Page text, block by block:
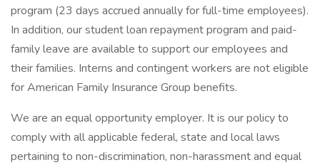
program (23 days accrued annually for full-time employees).
In addition, our student loan repayment program and paid-
family leave are available to support our employees and
their families. Interns and contingent workers are not eligible
for American Family Insurance Group benefits.
We are an equal opportunity employer. It is our policy to
comply with all applicable federal, state and local laws
pertaining to non-discrimination, non-harassment and equal